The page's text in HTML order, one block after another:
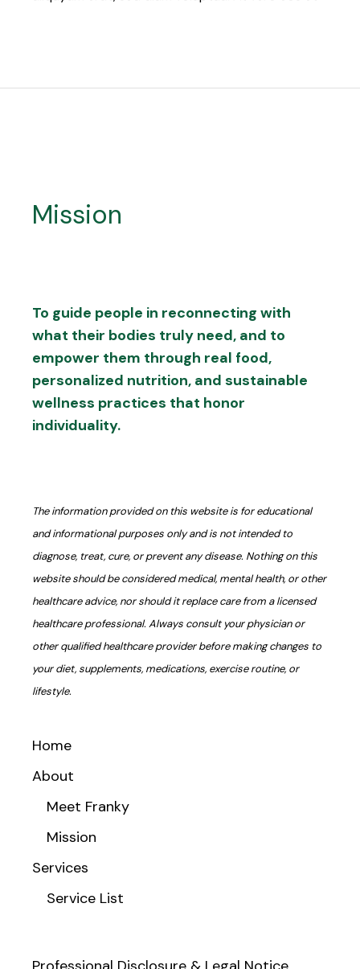
Mission
To guide people in reconnecting with
what their bodies truly need, and to
empower them through real food,
personalized nutrition, and sustainable
wellness practices that honor
individuality.
The information provided on this website is for educational
and informational purposes only and is not intended to
diagnose, treat, cure, or prevent any disease. Nothing on this
website should be considered medical, mental health, or other
healthcare advice, nor should it replace care from a licensed
healthcare professional. Always consult your physician or
other qualified healthcare provider before making changes to
your diet, supplements, medications, exercise routine, or
lifestyle.
Home
About
Meet Franky
Mission
Services
Service List